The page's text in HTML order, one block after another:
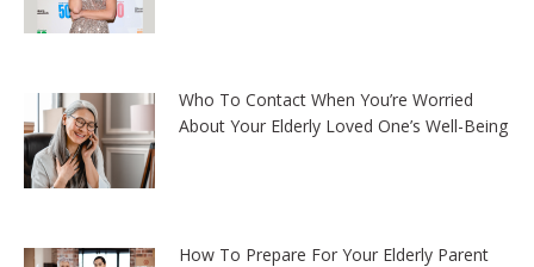
Who To Contact When You’re Worried
About Your Elderly Loved One’s Well-Being
How To Prepare For Your Elderly Parent